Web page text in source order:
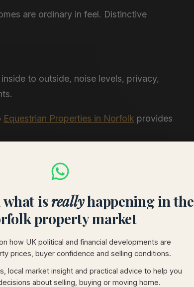
are ordinary in feel. Distinctive
to outside, noise levels, privacy,
Equestrian Properties in Norfolk provides
what isreallyhappening in the
property market
how UK political and financial developments are
prices, buyer confidence and selling conditions.
local market insight and practical advice to help you
about selling, buying or moving home.